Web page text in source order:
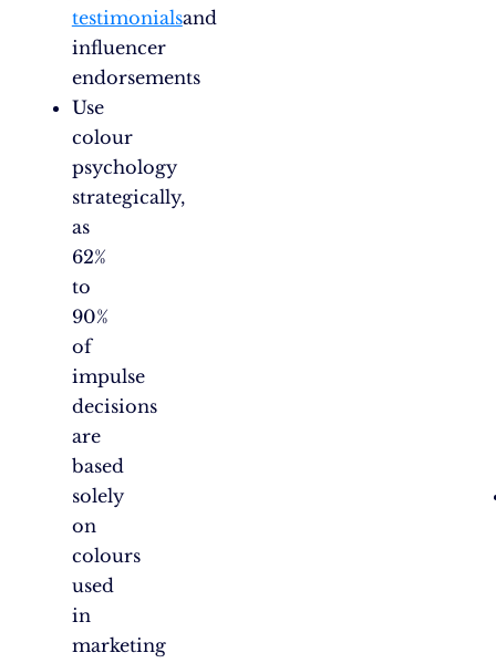
testimonialsand
influencer
endorsements
Use
colour
psychology
strategically,
as
62%
to
90%
of
impulse
decisions
are
based
solely
on
colours
used
in
marketing